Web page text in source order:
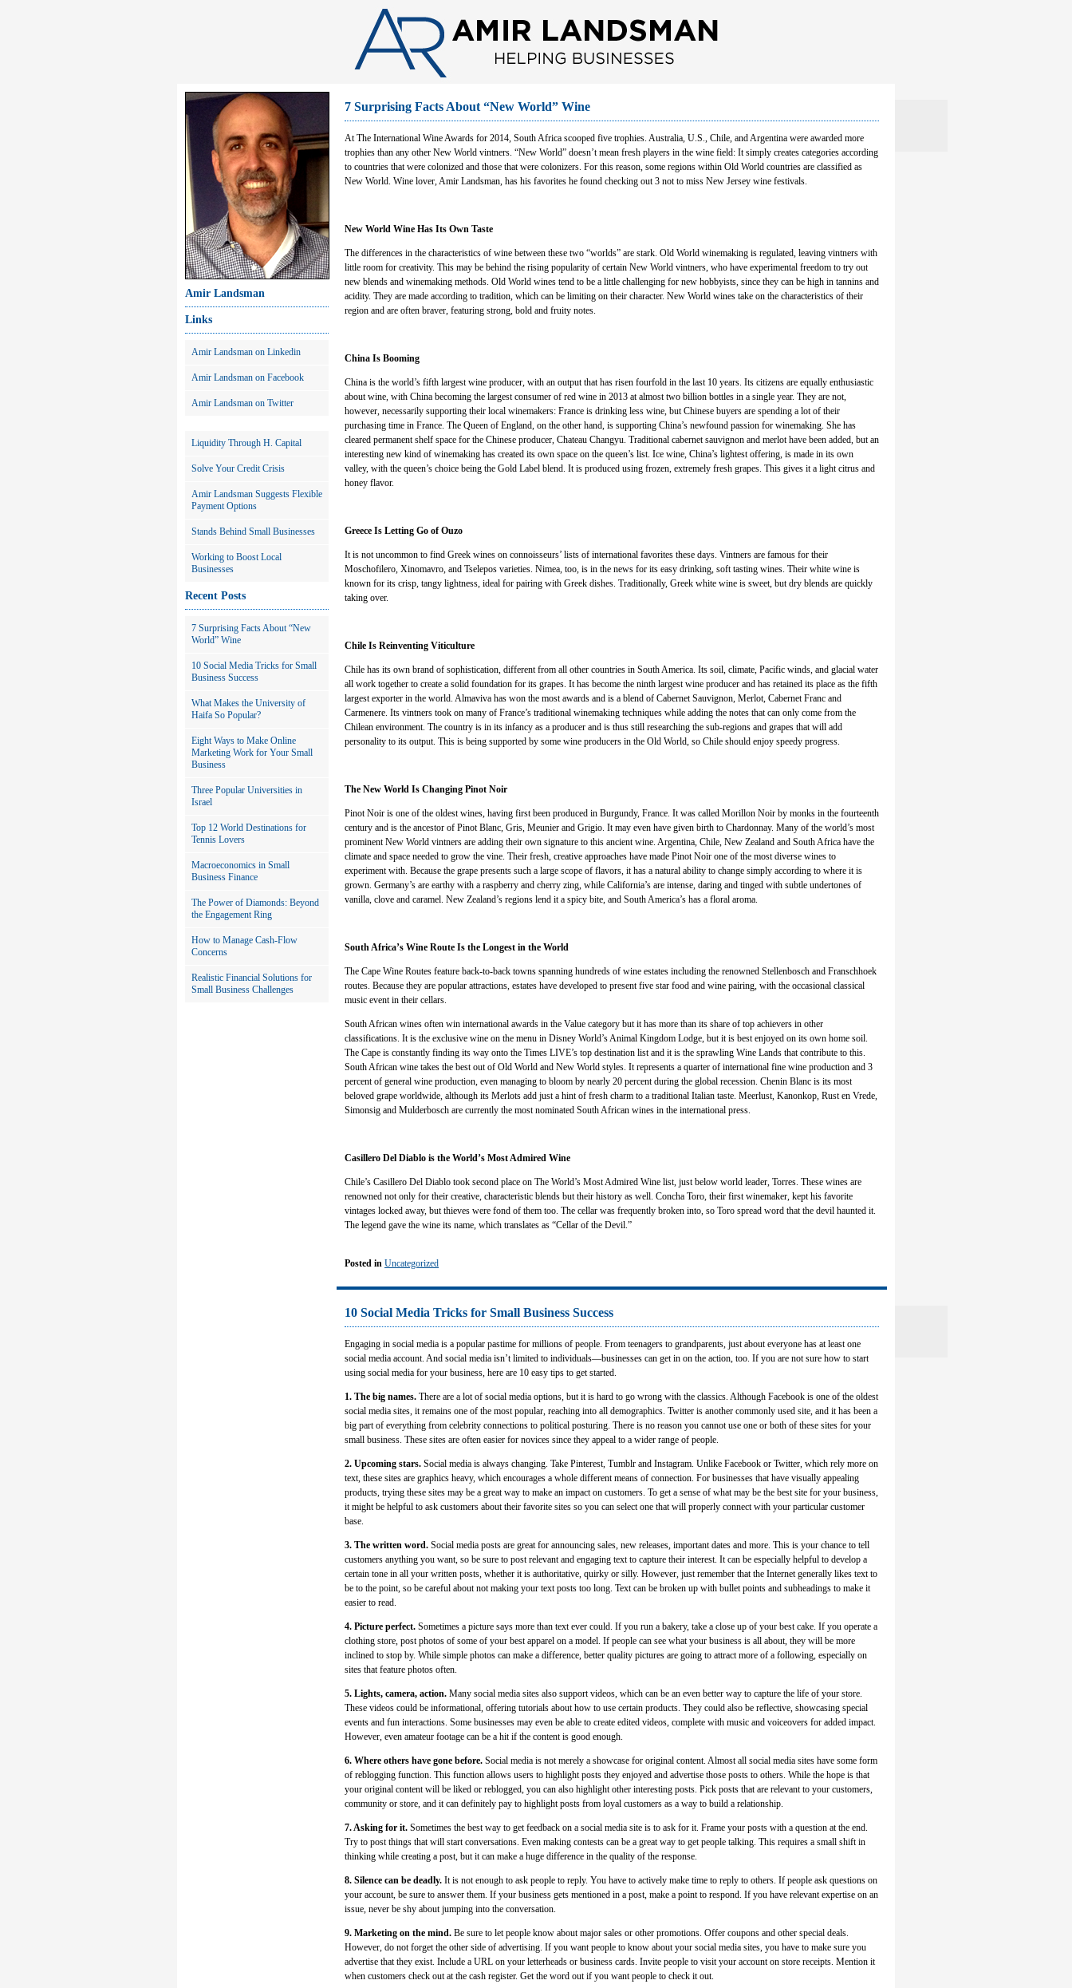
Amir Landsman
Links
Amir Landsman on Linkedin
Amir Landsman on Facebook
Amir Landsman on Twitter
Liquidity Through H. Capital
Solve Your Credit Crisis
Amir Landsman Suggests Flexible
Payment Options
Stands Behind Small Businesses
Working to Boost Local
Businesses
Recent Posts
7 Surprising Facts About “New
World” Wine
10 Social Media Tricks for Small
Business Success
What Makes the University of
Haifa So Popular?
Eight Ways to Make Online
Marketing Work for Your Small
Business
Three Popular Universities in
Israel
Top 12 World Destinations for
Tennis Lovers
Macroeconomics in Small
Business Finance
The Power of Diamonds: Beyond
the Engagement Ring
How to Manage Cash-Flow
Concerns
Realistic Financial Solutions for
Small Business Challenges
7 Surprising Facts About “New World” Wine
At The International Wine Awards for 2014, South Africa scooped five trophies. Australia, U.S., Chile, and Argentina were awarded more
trophies than any other New World vintners. “New World” doesn’t mean fresh players in the wine field: It simply creates categories according
to countries that were colonized and those that were colonizers. For this reason, some regions within Old World countries are classified as
New World. Wine lover, Amir Landsman, has his favorites he found checking out 3 not to miss New Jersey wine festivals.
New World Wine Has Its Own Taste
The differences in the characteristics of wine between these two “worlds” are stark. Old World winemaking is regulated, leaving vintners with
little room for creativity. This may be behind the rising popularity of certain New World vintners, who have experimental freedom to try out
new blends and winemaking methods. Old World wines tend to be a little challenging for new hobbyists, since they can be high in tannins and
acidity. They are made according to tradition, which can be limiting on their character. New World wines take on the characteristics of their
region and are often braver, featuring strong, bold and fruity notes.
China Is Booming
China is the world’s fifth largest wine producer, with an output that has risen fourfold in the last 10 years. Its citizens are equally enthusiastic
about wine, with China becoming the largest consumer of red wine in 2013 at almost two billion bottles in a single year. They are not,
however, necessarily supporting their local winemakers: France is drinking less wine, but Chinese buyers are spending a lot of their
purchasing time in France. The Queen of England, on the other hand, is supporting China’s newfound passion for winemaking. She has
cleared permanent shelf space for the Chinese producer, Chateau Changyu. Traditional cabernet sauvignon and merlot have been added, but an
interesting new kind of winemaking has created its own space on the queen’s list. Ice wine, China’s lightest offering, is made in its own
valley, with the queen’s choice being the Gold Label blend. It is produced using frozen, extremely fresh grapes. This gives it a light citrus and
honey flavor.
Greece Is Letting Go of Ouzo
It is not uncommon to find Greek wines on connoisseurs’ lists of international favorites these days. Vintners are famous for their
Moschofilero, Xinomavro, and Tselepos varieties. Nimea, too, is in the news for its easy drinking, soft tasting wines. Their white wine is
known for its crisp, tangy lightness, ideal for pairing with Greek dishes. Traditionally, Greek white wine is sweet, but dry blends are quickly
taking over.
Chile Is Reinventing Viticulture
Chile has its own brand of sophistication, different from all other countries in South America. Its soil, climate, Pacific winds, and glacial water
all work together to create a solid foundation for its grapes. It has become the ninth largest wine producer and has retained its place as the fifth
largest exporter in the world. Almaviva has won the most awards and is a blend of Cabernet Sauvignon, Merlot, Cabernet Franc and
Carmenere. Its vintners took on many of France’s traditional winemaking techniques while adding the notes that can only come from the
Chilean environment. The country is in its infancy as a producer and is thus still researching the sub-regions and grapes that will add
personality to its output. This is being supported by some wine producers in the Old World, so Chile should enjoy speedy progress.
The New World Is Changing Pinot Noir
Pinot Noir is one of the oldest wines, having first been produced in Burgundy, France. It was called Morillon Noir by monks in the fourteenth
century and is the ancestor of Pinot Blanc, Gris, Meunier and Grigio. It may even have given birth to Chardonnay. Many of the world’s most
prominent New World vintners are adding their own signature to this ancient wine. Argentina, Chile, New Zealand and South Africa have the
climate and space needed to grow the vine. Their fresh, creative approaches have made Pinot Noir one of the most diverse wines to
experiment with. Because the grape presents such a large scope of flavors, it has a natural ability to change simply according to where it is
grown. Germany’s are earthy with a raspberry and cherry zing, while California’s are intense, daring and tinged with subtle undertones of
vanilla, clove and caramel. New Zealand’s regions lend it a spicy bite, and South America’s has a floral aroma.
South Africa’s Wine Route Is the Longest in the World
The Cape Wine Routes feature back-to-back towns spanning hundreds of wine estates including the renowned Stellenbosch and Franschhoek
routes. Because they are popular attractions, estates have developed to present five star food and wine pairing, with the occasional classical
music event in their cellars.
South African wines often win international awards in the Value category but it has more than its share of top achievers in other
classifications. It is the exclusive wine on the menu in Disney World’s Animal Kingdom Lodge, but it is best enjoyed on its own home soil.
The Cape is constantly finding its way onto the Times LIVE’s top destination list and it is the sprawling Wine Lands that contribute to this.
South African wine takes the best out of Old World and New World styles. It represents a quarter of international fine wine production and 3
percent of general wine production, even managing to bloom by nearly 20 percent during the global recession. Chenin Blanc is its most
beloved grape worldwide, although its Merlots add just a hint of fresh charm to a traditional Italian taste. Meerlust, Kanonkop, Rust en Vrede,
Simonsig and Mulderbosch are currently the most nominated South African wines in the international press.
Casillero Del Diablo is the World’s Most Admired Wine
Chile’s Casillero Del Diablo took second place on The World’s Most Admired Wine list, just below world leader, Torres. These wines are
renowned not only for their creative, characteristic blends but their history as well. Concha Toro, their first winemaker, kept his favorite
vintages locked away, but thieves were fond of them too. The cellar was frequently broken into, so Toro spread word that the devil haunted it.
The legend gave the wine its name, which translates as “Cellar of the Devil.”
Posted in Uncategorized
10 Social Media Tricks for Small Business Success
Engaging in social media is a popular pastime for millions of people. From teenagers to grandparents, just about everyone has at least one
social media account. And social media isn’t limited to individuals—businesses can get in on the action, too. If you are not sure how to start
using social media for your business, here are 10 easy tips to get started.
1. The big names. There are a lot of social media options, but it is hard to go wrong with the classics. Although Facebook is one of the oldest
social media sites, it remains one of the most popular, reaching into all demographics. Twitter is another commonly used site, and it has been a
big part of everything from celebrity connections to political posturing. There is no reason you cannot use one or both of these sites for your
small business. These sites are often easier for novices since they appeal to a wider range of people.
2. Upcoming stars. Social media is always changing. Take Pinterest, Tumblr and Instagram. Unlike Facebook or Twitter, which rely more on
text, these sites are graphics heavy, which encourages a whole different means of connection. For businesses that have visually appealing
products, trying these sites may be a great way to make an impact on customers. To get a sense of what may be the best site for your business,
it might be helpful to ask customers about their favorite sites so you can select one that will properly connect with your particular customer
base.
3. The written word. Social media posts are great for announcing sales, new releases, important dates and more. This is your chance to tell
customers anything you want, so be sure to post relevant and engaging text to capture their interest. It can be especially helpful to develop a
certain tone in all your written posts, whether it is authoritative, quirky or silly. However, just remember that the Internet generally likes text to
be to the point, so be careful about not making your text posts too long. Text can be broken up with bullet points and subheadings to make it
easier to read.
4. Picture perfect. Sometimes a picture says more than text ever could. If you run a bakery, take a close up of your best cake. If you operate a
clothing store, post photos of some of your best apparel on a model. If people can see what your business is all about, they will be more
inclined to stop by. While simple photos can make a difference, better quality pictures are going to attract more of a following, especially on
sites that feature photos often.
5. Lights, camera, action. Many social media sites also support videos, which can be an even better way to capture the life of your store.
These videos could be informational, offering tutorials about how to use certain products. They could also be reflective, showcasing special
events and fun interactions. Some businesses may even be able to create edited videos, complete with music and voiceovers for added impact.
However, even amateur footage can be a hit if the content is good enough.
6. Where others have gone before. Social media is not merely a showcase for original content. Almost all social media sites have some form
of reblogging function. This function allows users to highlight posts they enjoyed and advertise those posts to others. While the hope is that
your original content will be liked or reblogged, you can also highlight other interesting posts. Pick posts that are relevant to your customers,
community or store, and it can definitely pay to highlight posts from loyal customers as a way to build a relationship.
7. Asking for it. Sometimes the best way to get feedback on a social media site is to ask for it. Frame your posts with a question at the end.
Try to post things that will start conversations. Even making contests can be a great way to get people talking. This requires a small shift in
thinking while creating a post, but it can make a huge difference in the quality of the response.
8. Silence can be deadly. It is not enough to ask people to reply. You have to actively make time to reply to others. If people ask questions on
your account, be sure to answer them. If your business gets mentioned in a post, make a point to respond. If you have relevant expertise on an
issue, never be shy about jumping into the conversation.
9. Marketing on the mind. Be sure to let people know about major sales or other promotions. Offer coupons and other special deals.
However, do not forget the other side of advertising. If you want people to know about your social media sites, you have to make sure you
advertise that they exist. Include a URL on your letterheads or business cards. Invite people to visit your account on store receipts. Mention it
when customers check out at the cash register. Get the word out if you want people to check it out.